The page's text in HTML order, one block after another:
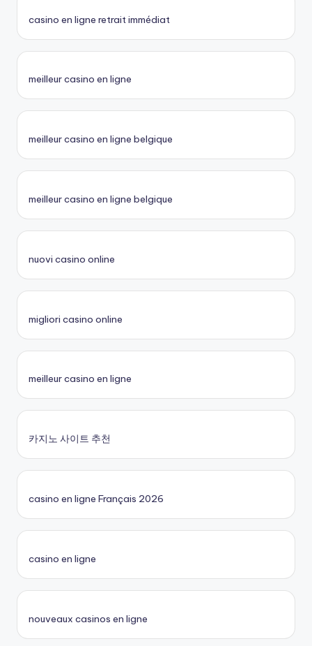
casino en ligne retrait immédiat
meilleur casino en ligne
meilleur casino en ligne belgique
meilleur casino en ligne belgique
nuovi casino online
migliori casino online
meilleur casino en ligne
카지노 사이트 추천
casino en ligne Français 2026
casino en ligne
nouveaux casinos en ligne